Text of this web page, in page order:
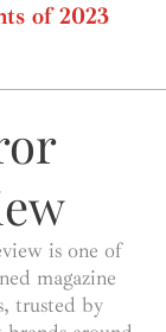
of 2023
is one of
magazine
trusted by